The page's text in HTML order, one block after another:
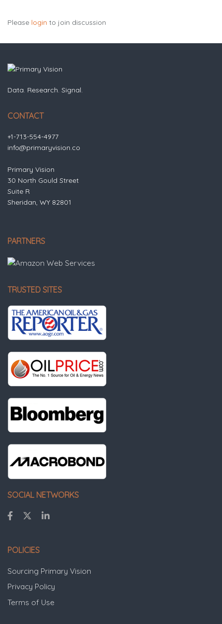
Please login to join discussion
Data. Research. Signal.
CONTACT
+1-713-554-4977
info@primaryvision.co
Primary Vision
30 North Gould Street
Suite R
Sheridan, WY 82801
PARTNERS
TRUSTED SITES
SOCIAL NETWORKS
POLICIES
Sourcing Primary Vision
Privacy Policy
Terms of Use